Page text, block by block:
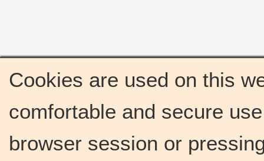
Cookies are used on this
comfortable and secure
browser session or